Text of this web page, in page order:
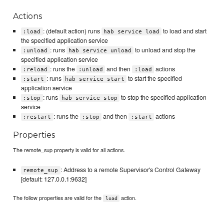
Actions
:load : (default action) runs hab service load
to load and start
the specified application service
:unload : runs hab service unload
to unload and stop the
specified application service
:reload : runs the :unload and then :load actions
:start : runs hab service start
to start the specified
application service
:stop : runs hab service stop
to stop the specified application
service
:restart : runs the :stop and then :start actions
Properties
The remote_sup property is valid for all actions.
remote_sup : Address to a remote Supervisor's Control Gateway
[default: 127.0.0.1:9632]
The follow properties are valid for the load action.